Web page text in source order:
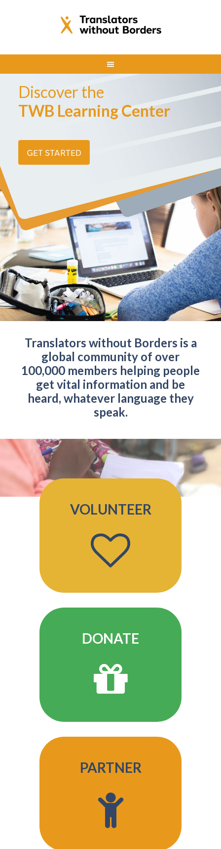
Discover the
TWB Learning Center
GET STARTED
Translators without Borders is a
global community of over
100,000 members helping people
get vital information and be
heard, whatever language they
speak.
VOLUNTEER
DONATE
PARTNER